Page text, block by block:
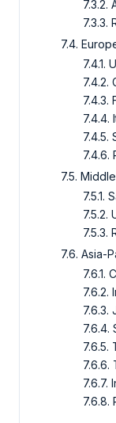
7.3.2.
7.3.3.
7.4.
7.4.1.
7.4.2.
7.4.3.
7.4.4.
7.4.5.
7.4.6.
7.5.
7.5.1.
7.5.2.
7.5.3.
7.6. Asia-
7.6.1.
7.6.2.
7.6.3.
7.6.4.
7.6.5.
7.6.6.
7.6.7.
7.6.8.